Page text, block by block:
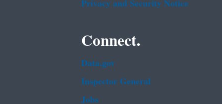
Privacy and Security Notice
Connect.
Data.gov
Inspector General
Jobs